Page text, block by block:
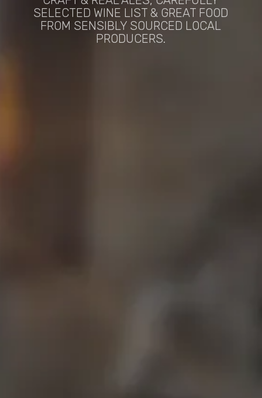
SELECTED WINE LIST & GREAT FOOD
FROM SENSIBLY SOURCED LOCAL
PRODUCERS.